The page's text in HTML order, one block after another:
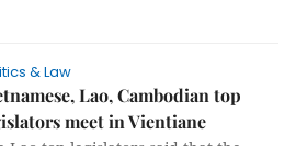
& Law
Lao, Cambodian top
meet in Vientiane